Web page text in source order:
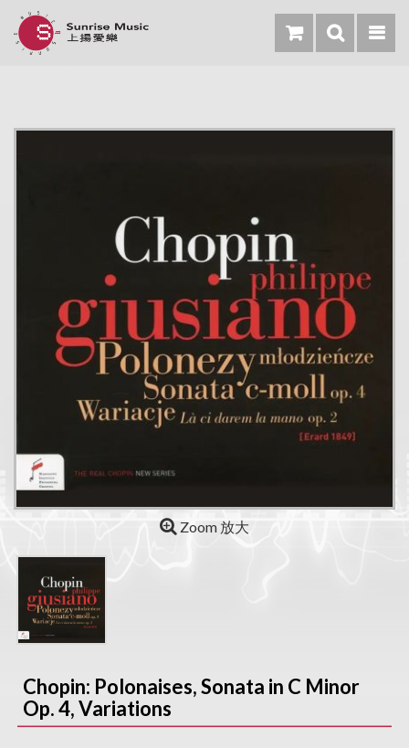
Zoom 放大
Chopin: Polonaises, Sonata in C Minor
Op. 4, Variations